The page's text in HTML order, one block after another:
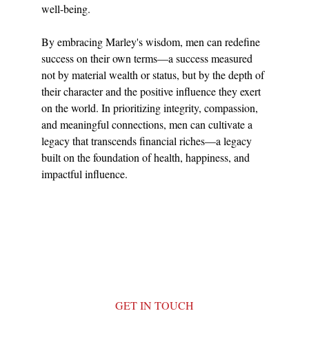
well-being.
By embracing Marley's wisdom, men can redefine
success on their own terms—a success measured
not by material wealth or status, but by the depth of
their character and the positive influence they exert
on the world. In prioritizing integrity, compassion,
and meaningful connections, men can cultivate a
legacy that transcends financial riches—a legacy
built on the foundation of health, happiness, and
impactful influence.
GET IN TOUCH